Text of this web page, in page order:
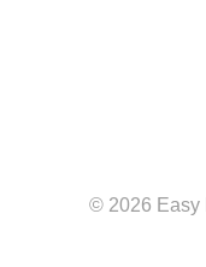
© 2026 Easy